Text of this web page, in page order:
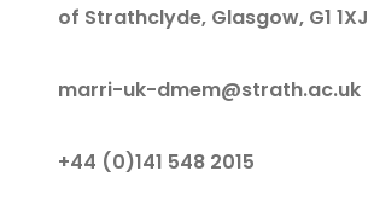
of Strathclyde, Glasgow, G1 1XJ
marri-uk-dmem@strath.ac.uk
+44 (0)141 548 2015